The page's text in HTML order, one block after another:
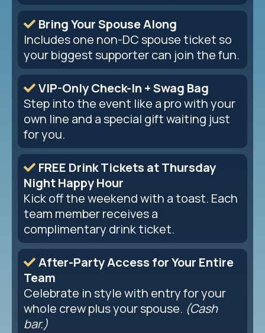
Bring Your Spouse Along
Includes one non-DC spouse ticket so
your biggest supporter can join the fun.
VIP-Only Check-In + Swag Bag
Step into the event like a pro with your
own line and a special gift waiting just
for you.
FREE Drink Tickets at Thursday
Night Happy Hour
Kick off the weekend with a toast. Each
team member receives a
complimentary drink ticket.
After-Party Access for Your Entire
Team
Celebrate in style with entry for your
whole crew plus your spouse. (Cash
bar.)